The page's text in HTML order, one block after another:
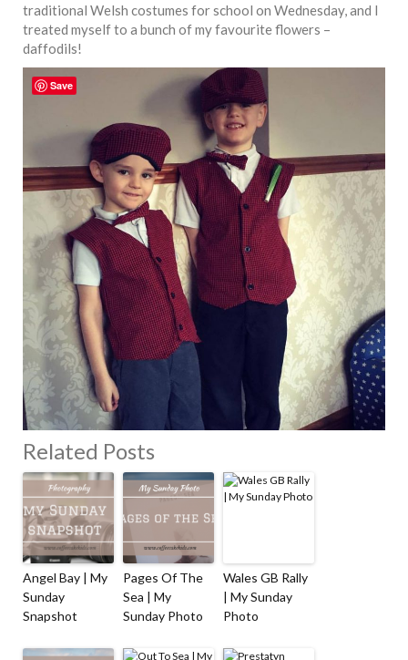
traditional Welsh costumes for school on Wednesday, and I
treated myself to a bunch of my favourite flowers –
daffodils!
Related Posts
Angel Bay | My
Sunday
Snapshot
Pages Of The
Sea | My
Sunday Photo
Wales GB Rally
| My Sunday
Photo
Save